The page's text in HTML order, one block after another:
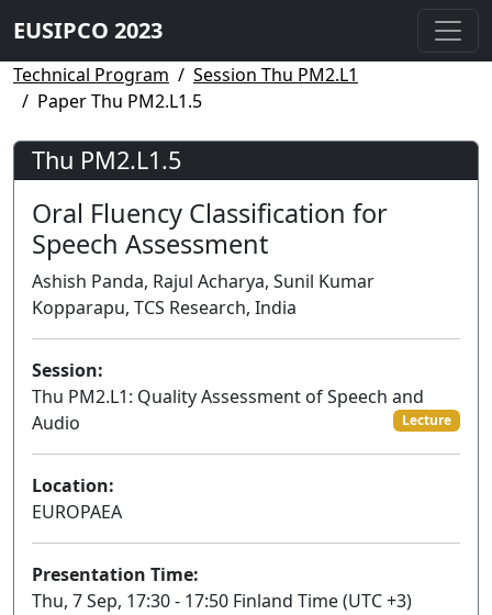
EUSIPCO 2023
Technical Program
Session Thu PM2.L1
Paper Thu PM2.L1.5
Thu PM2.L1.5
Oral Fluency Classification for
Speech Assessment
Ashish Panda, Rajul Acharya, Sunil Kumar
Kopparapu, TCS Research, India
Session:
Thu PM2.L1: Quality Assessment of Speech and
Audio
Lecture
Location:
EUROPAEA
Presentation Time:
Thu, 7 Sep, 17:30 - 17:50 Finland Time (UTC +3)